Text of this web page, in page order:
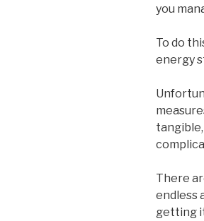
you
To do
energy
There
endless
getting